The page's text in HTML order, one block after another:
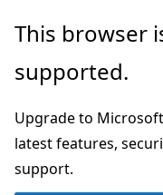
Skip
main
Skip
in-
navigation
Skip
Ask
chat
experience
This browser
supported.
Upgrade to
latest features,
support.